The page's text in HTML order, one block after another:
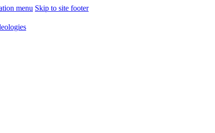
menu Skip to site footer